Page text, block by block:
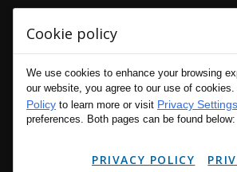
Cookie policy
We use cookies to enhance your browsing
our website, you agree to our use of
Policy to learn more or visit Privacy Settings
preferences. Both pages can be found below:
PRIVACY POLICY